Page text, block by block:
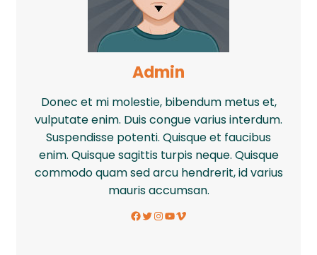
Admin
Donec et mi molestie, bibendum metus et,
vulputate enim. Duis congue varius interdum.
Suspendisse potenti. Quisque et faucibus
enim. Quisque sagittis turpis neque. Quisque
commodo quam sed arcu hendrerit, id varius
mauris accumsan.
Facebook Twitter InstagramYouTube Vimeo